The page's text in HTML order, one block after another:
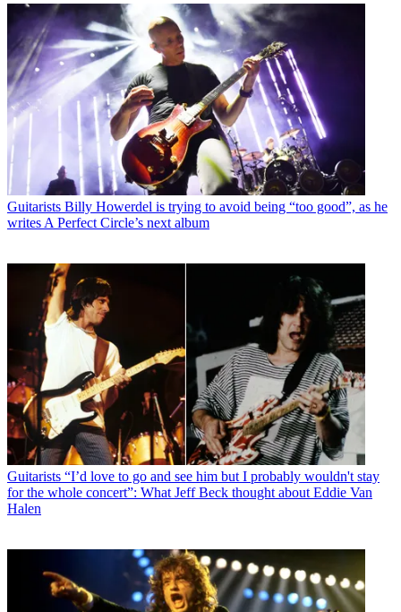
Guitarists Billy Howerdel is trying to avoid being “too good”, as he
writes A Perfect Circle’s next album
Guitarists “I’d love to go and see him but I probably wouldn't stay
for the whole concert”: What Jeff Beck thought about Eddie Van
Halen